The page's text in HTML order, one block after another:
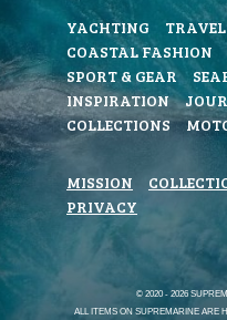
YACHTING TRAVEL
COASTAL FASHION
SPORT & GEAR
INSPIRATION
COLLECTIONS
MISSION
PRIVACY
© 2020 - 2026
ALL ITEMS ON SUPREMARINE ARE